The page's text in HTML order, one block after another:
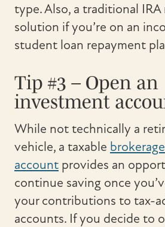
type. Also, a traditional
solution if you’re on an
student loan repayment
Tip #3 – Open an
investment
While not technically a
vehicle, a taxable brokerage
account provides an
continue saving once
your contributions to tax-
accounts. If you decide to